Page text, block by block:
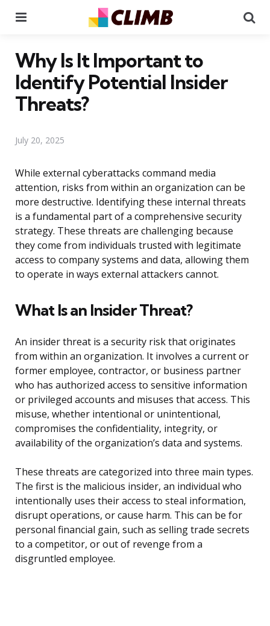
Why Is It Important to
Identify Potential Insider
Threats?
July 20, 2025
While external cyberattacks command media
attention, risks from within an organization can be
more destructive. Identifying these internal threats
is a fundamental part of a comprehensive security
strategy. These threats are challenging because
they come from individuals trusted with legitimate
access to company systems and data, allowing them
to operate in ways external attackers cannot.
What Is an Insider Threat?
An insider threat is a security risk that originates
from within an organization. It involves a current or
former employee, contractor, or business partner
who has authorized access to sensitive information
or privileged accounts and misuses that access. This
misuse, whether intentional or unintentional,
compromises the confidentiality, integrity, or
availability of the organization’s data and systems.
These threats are categorized into three main types.
The first is the malicious insider, an individual who
intentionally uses their access to steal information,
disrupt operations, or cause harm. This can be for
personal financial gain, such as selling trade secrets
to a competitor, or out of revenge from a
disgruntled employee.